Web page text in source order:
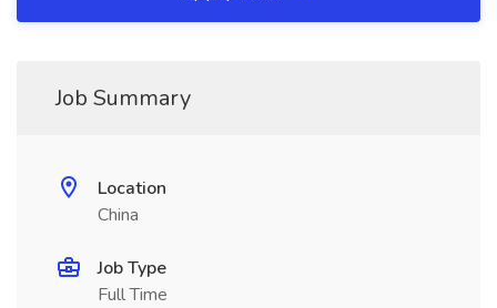
Job Summary
Location
China
Job Type
Full Time